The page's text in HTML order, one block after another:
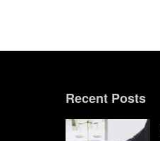
Recent Posts